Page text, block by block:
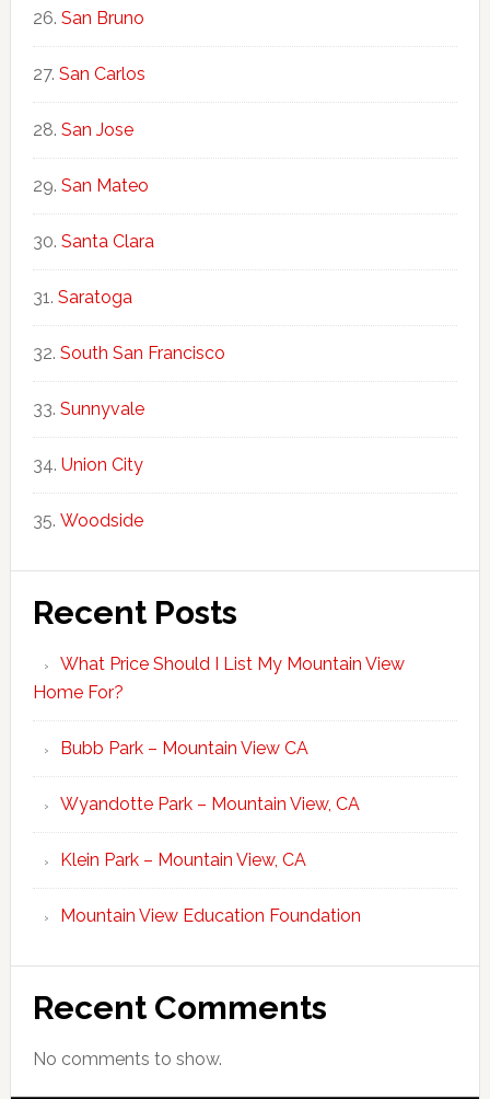
San Bruno
San Carlos
San Jose
San Mateo
Santa Clara
Saratoga
South San Francisco
Sunnyvale
Union City
Woodside
Recent Posts
What Price Should I List My Mountain View
Home For?
Bubb Park – Mountain View CA
Wyandotte Park – Mountain View, CA
Klein Park – Mountain View, CA
Mountain View Education Foundation
Recent Comments
No comments to show.